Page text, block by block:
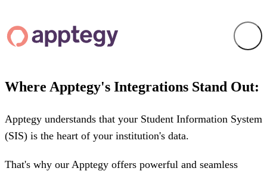
Where Apptegy's Integrations Stand Out:
Apptegy understands that your Student Information System
(SIS) is the heart of your institution's data.
That's why our Apptegy offers powerful and seamless